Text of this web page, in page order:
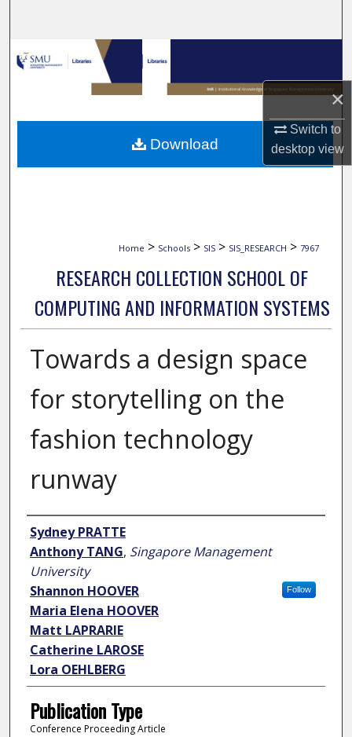
×
Switch to
desktopview
Browse Collections
My Account
About
Home > Schools > SIS > SIS_RESEARCH > 7967
RESEARCH COLLECTION SCHOOL OF
COMPUTING AND INFORMATION SYSTEMS
Towards a design space
for storytelling on the
fashion technology
runway
Author
Sydney PRATTE
Anthony TANG, Singapore Management
University
Follow
Shannon HOOVER
Maria Elena HOOVER
Matt LAPRARIE
Catherine LAROSE
Lora OEHLBERG
Publication Type
Conference Proceeding Article
Download